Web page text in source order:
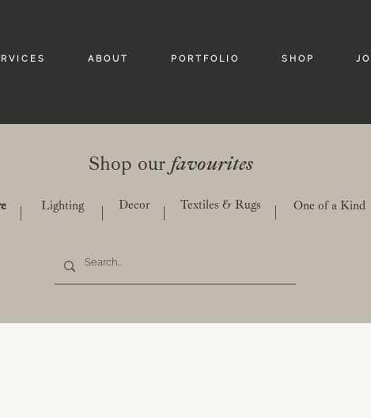
V I C E S A B O U T P O R T F O L I O S H O P J O
Shop our favourites
| Lighting | Decor | Textiles & Rugs | One of a Kind